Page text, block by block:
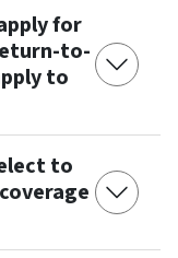
for
to-
to
to